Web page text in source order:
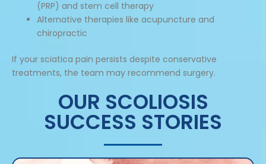
(PRP) and stem cell therapy
Alternative therapies like acupuncture and
chiropractic
If your sciatica pain persists despite conservative
treatments, the team may recommend surgery.
OUR SCOLIOSIS
SUCCESS STORIES